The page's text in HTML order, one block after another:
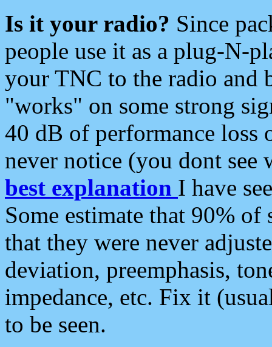
Is it your radio? Since
people use it as a plug-N-
your TNC to the radio and
"works" on some strong
40 dB of performance loss
never notice (you dont see
best explanation I have
Some estimate that 90%
that they were never
deviation, preemphasis,
impedance, etc. Fix it
to be seen.